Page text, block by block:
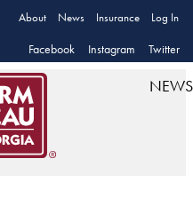
About News Insurance Log In
Facebook Instagram Twitter
NEWS